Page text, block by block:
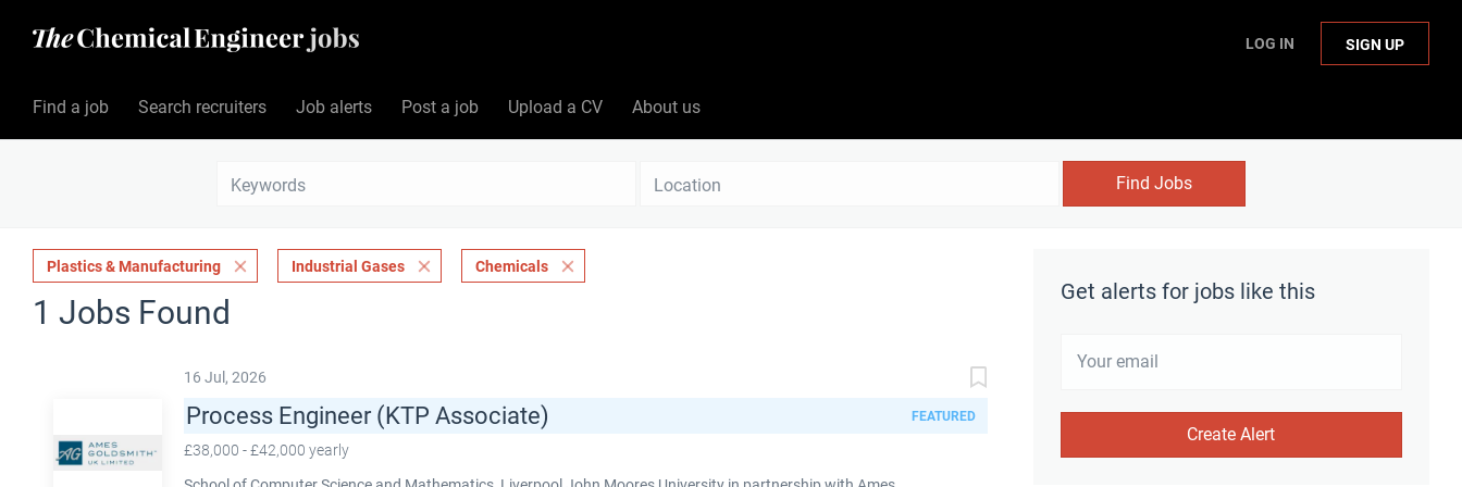
LOG IN SIGN UP
Find a job Search recruiters Job alerts Post a job Upload a CV About us
Find Jobs
Get alerts for jobs like this
Plastics & Manufacturing Industrial Gases Chemicals
1 Jobs Found
16 Jul, 2026
Process Engineer (KTP Associate) FEATURED
£38,000 - £42,000 yearly